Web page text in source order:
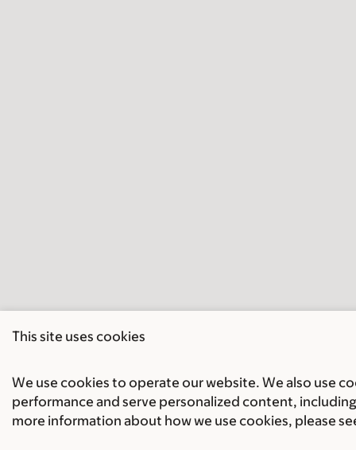
This site uses cookies
We use cookies to operate our website. We also use
performance and serve personalized content,
more information about how we use cookies, please